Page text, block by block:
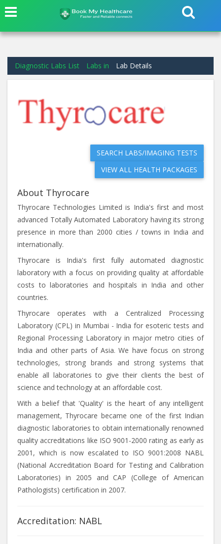
Diagnostic Labs List Labs in Lab Details
SEARCH LABS/IMAGING TESTS
VIEW ALL HEALTH PACKAGES
About Thyrocare
Thyrocare Technologies Limited is India's first and most
advanced Totally Automated Laboratory having its strong
presence in more than 2000 cities / towns in India and
internationally.
Thyrocare is India's first fully automated diagnostic
laboratory with a focus on providing quality at affordable
costs to laboratories and hospitals in India and other
countries.
Thyrocare operates with a Centralized Processing
Laboratory (CPL) in Mumbai - India for esoteric tests and
Regional Processing Laboratory in major metro cities of
India and other parts of Asia. We have focus on strong
technologies, strong brands and strong systems that
enable all laboratories to give their clients the best of
science and technology at an affordable cost.
With a belief that 'Quality' is the heart of any intelligent
management, Thyrocare became one of the first Indian
diagnostic laboratories to obtain internationally renowned
quality accreditations like ISO 9001-2000 rating as early as
2001, which is now escalated to ISO 9001:2008 NABL
(National Accreditation Board for Testing and Calibration
Laboratories) in 2005 and CAP (College of American
Pathologists) certification in 2007.
Accreditation: NABL